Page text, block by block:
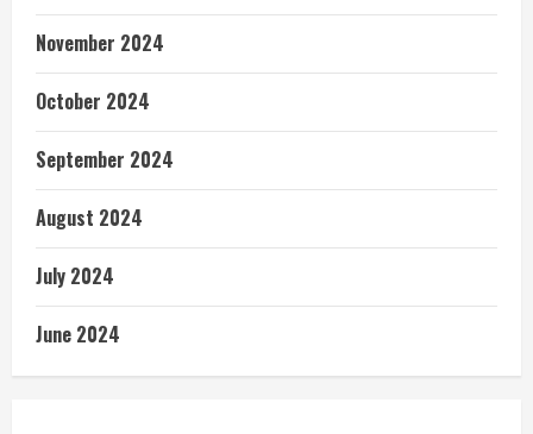
November 2024
October 2024
September 2024
August 2024
July 2024
June 2024